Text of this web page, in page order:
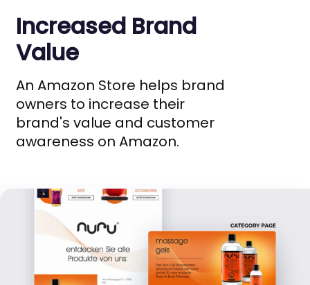
Increased Brand
Value
An Amazon Store helps brand
owners to increase their
brand's value and customer
awareness on Amazon.